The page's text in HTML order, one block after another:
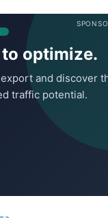
optimize.
and discover
traffic potential.